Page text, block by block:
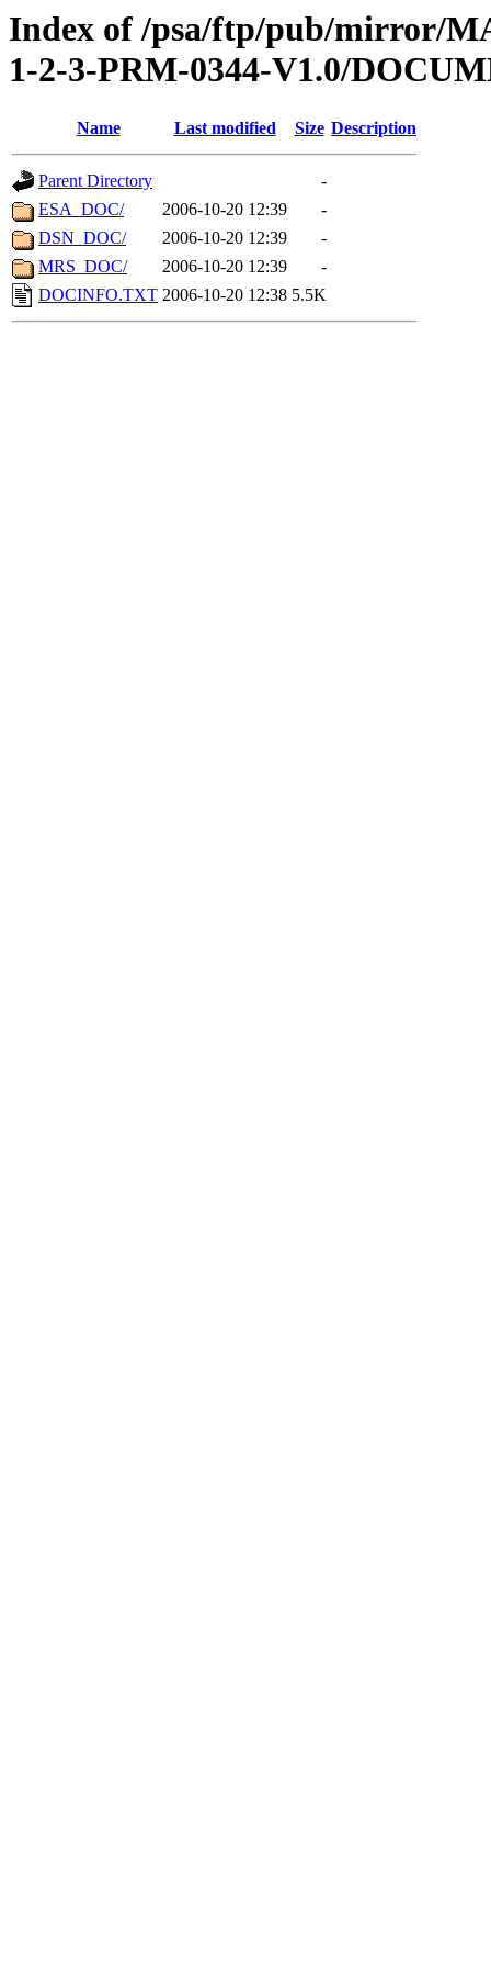
Index of /psa/ftp/pub/mirror/
1-2-3-PRM-0344-V1.0/
Name Last modified Size Description
Parent Directory
-
ESA_DOC/
2006-10-20 12:39
-
DSN_DOC/
2006-10-20 12:39
-
MRS_DOC/
2006-10-20 12:39
-
DOCINFO.TXT 2006-10-20 12:38 5.5K